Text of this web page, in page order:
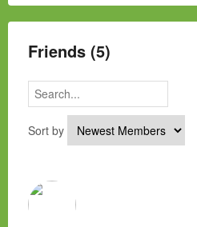
Friends (5)
Sort by